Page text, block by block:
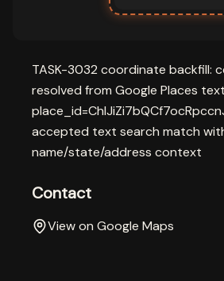
TASK-3032 coordinate backfill:
resolved from Google Places
accepted text search match
name/state/address context
Contact
View on Google Maps